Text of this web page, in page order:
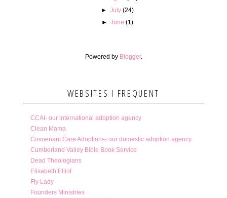
► July (24)
► June (1)
Powered by Blogger.
WEBSITES I FREQUENT
CCAI- our international adoption agency
Clean Mama
Covnenant Care Adoptions- our domestic adoption agency
Cumberland Valley Bible Book Service
Dead Theologians
Elisabeth Elliot
Fly Lady
Founders Ministries